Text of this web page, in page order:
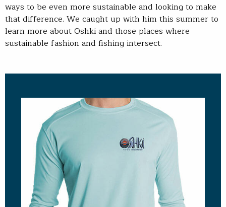
ways to be even more sustainable and looking to make
that difference. We caught up with him this summer to
learn more about Oshki and those places where
sustainable fashion and fishing intersect.